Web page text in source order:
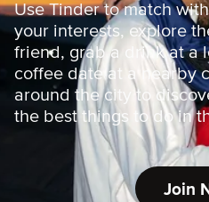
Use Tinder to match
your interests, explore
friend, grab a drink at a
coffee date at a nearby
around the city to
the best things to do in
Join